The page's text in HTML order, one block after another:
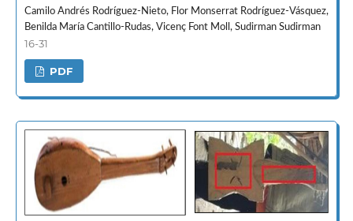
Camilo Andrés Rodríguez-Nieto, Flor Monserrat Rodríguez-Vásquez,
Benilda María Cantillo-Rudas, Vicenç Font Moll, Sudirman Sudirman
16-31
PDF